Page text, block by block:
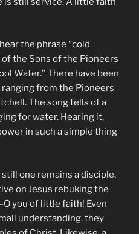
the phrase “cold
the Sons of the Pioneers
Water.” There have been
from the Pioneers
The song tells of a
for water. Hearing it,
in such a simple thing
one remains a disciple.
on Jesus rebuking the
you of little faith! Even
understanding, they